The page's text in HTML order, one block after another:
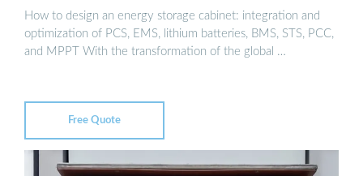
How to design an energy storage cabinet: integration and
optimization of PCS, EMS, lithium batteries, BMS, STS, PCC,
and MPPT With the transformation of the global …
Free Quote